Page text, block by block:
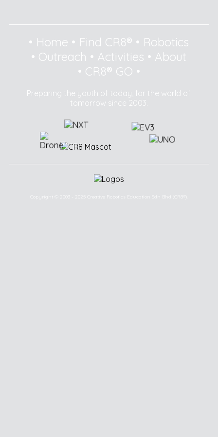
• Home • Find CR8® • Robotics
• Outreach • Activities • About
• CR8® GO •
Preparing the youth of today, for the world of
tomorrow since 2003.
Copyright © 2003 - 2025 Creative Robotics Education Sdn Bhd (CR8®).